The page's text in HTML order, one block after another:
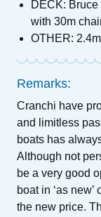
DECK:
with 30m
OTHER:
Remarks:
Cranchi have
and limitless
boats has
Although not
be a very good
boat in ‘as
the new price.